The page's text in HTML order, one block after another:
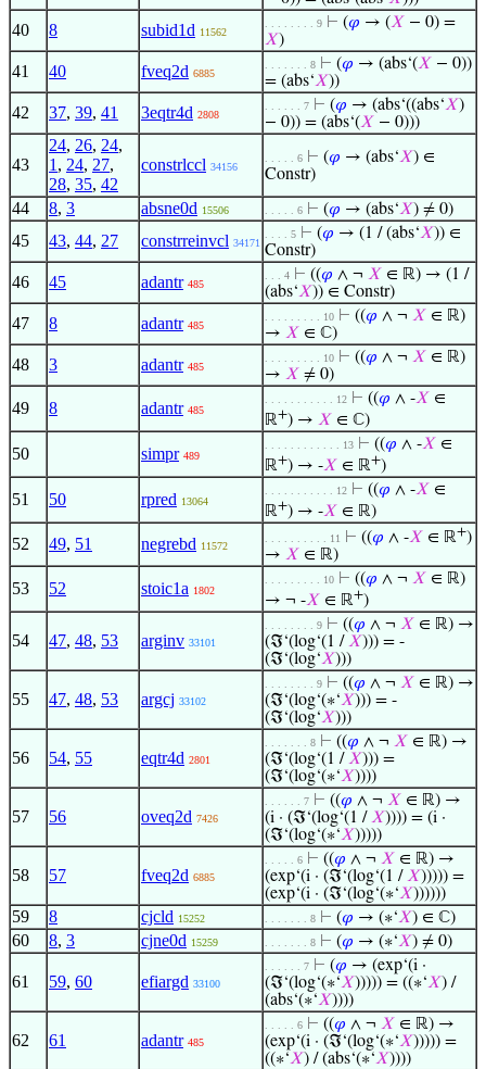
40 8 subid1d 11562
. . . . . . . . 9 ⊢ (𝜑 → (𝑋 − 0) =
𝑋)
41 40 fveq2d 6885
. . . . . . . 8 ⊢ (𝜑 → (abs‘(𝑋 − 0))
= (abs‘𝑋))
42 37, 39, 41 3eqtr4d 2808
. . . . . . 7 ⊢ (𝜑 → (abs‘((abs‘𝑋)
− 0)) = (abs‘(𝑋 − 0)))
43
24, 26, 24,
1 , 24, 27,
28, 35, 42
constrlccl 34156
. . . . . 6 ⊢ (𝜑 → (abs‘𝑋) ∈
Constr)
44 8, 3 absne0d 15506 . . . . . 6 ⊢ (𝜑 → (abs‘𝑋) ≠ 0)
45 43, 44, 27 constrreinvcl 34171
. . . . 5 ⊢ (𝜑 → (1 / (abs‘𝑋)) ∈
Constr)
46 45 adantr 485
. . . 4 ⊢ ((𝜑 ∧ ¬ 𝑋 ∈ ℝ) → (1 /
(abs‘𝑋)) ∈ Constr)
47 8 adantr 485
. . . . . . . . . 10 ⊢ ((𝜑 ∧ ¬ 𝑋 ∈ ℝ)
→ 𝑋 ∈ ℂ)
48 3 adantr 485
. . . . . . . . . 10 ⊢ ((𝜑 ∧ ¬ 𝑋 ∈ ℝ)
→ 𝑋 ≠ 0)
49 8 adantr 485
. . . . . . . . . . . 12 ⊢ ((𝜑 ∧ -𝑋 ∈
ℝ+) → 𝑋 ∈ ℂ)
50 simpr 489
. . . . . . . . . . . . 13 ⊢ ((𝜑 ∧ -𝑋 ∈
ℝ+) → -𝑋 ∈ ℝ+)
51 50 rpred 13064
. . . . . . . . . . . 12 ⊢ ((𝜑 ∧ -𝑋 ∈
ℝ+) → -𝑋 ∈ ℝ)
52 49, 51 negrebd 11572
. . . . . . . . . . 11 ⊢ ((𝜑 ∧ -𝑋 ∈ ℝ+)
→ 𝑋 ∈ ℝ)
53 52 stoic1a 1802
. . . . . . . . . 10 ⊢ ((𝜑 ∧ ¬ 𝑋 ∈ ℝ)
→ ¬ -𝑋 ∈ ℝ+)
54 47, 48, 53 arginv 33101
. . . . . . . . 9 ⊢ ((𝜑 ∧ ¬ 𝑋 ∈ ℝ) →
(ℑ‘(log‘(1 /𝑋))) = -
(ℑ‘(log‘𝑋)))
55 47, 48, 53 argcj 33102
. . . . . . . . 9 ⊢ ((𝜑 ∧ ¬ 𝑋 ∈ ℝ) →
(ℑ‘(log‘(∗‘𝑋))) = -
(ℑ‘(log‘𝑋)))
56 54, 55 eqtr4d 2801
. . . . . . . 8 ⊢ ((𝜑 ∧ ¬ 𝑋 ∈ ℝ) →
(ℑ‘(log‘(1 /𝑋))) =
(ℑ‘(log‘(∗‘𝑋))))
57 56 oveq2d 7426
. . . . . . 7 ⊢ ((𝜑 ∧ ¬ 𝑋 ∈ ℝ) →
(i · (ℑ‘(log‘(1 /𝑋)))) = (i ·
(ℑ‘(log‘(∗‘𝑋)))))
58 57 fveq2d 6885
. . . . . 6 ⊢ ((𝜑 ∧ ¬ 𝑋 ∈ ℝ) →
(exp‘(i · (ℑ‘(log‘(1 /𝑋))))) =
(exp‘(i · (ℑ‘(log‘(∗‘𝑋))))))
59 8 cjcld 15252 . . . . . . . 8 ⊢ (𝜑 → (∗‘𝑋) ∈ ℂ)
60 8, 3 cjne0d 15259 . . . . . . . 8 ⊢ (𝜑 → (∗‘𝑋) ≠ 0)
61 59, 60 efiargd 33100
. . . . . . 7 ⊢ (𝜑 → (exp‘(i ·
(ℑ‘(log‘(∗‘𝑋))))) = ((∗‘𝑋) /
(abs‘(∗‘𝑋))))
62 61 adantr 485
. . . . . 6 ⊢ ((𝜑 ∧ ¬ 𝑋 ∈ ℝ) →
(exp‘(i · (ℑ‘(log‘(∗‘𝑋))))) =
((∗‘𝑋) / (abs‘(∗‘𝑋))))